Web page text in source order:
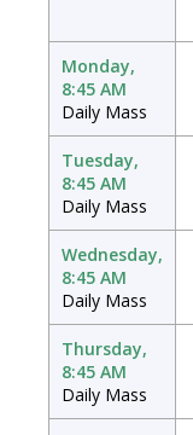
Monday,
8:45 AM
Daily Mass
Tuesday,
8:45 AM
Daily Mass
Wednesday,
8:45 AM
Daily Mass
Thursday,
8:45 AM
Daily Mass